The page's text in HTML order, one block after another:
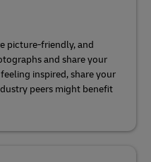
picture-friendly, and
and share your
inspired, share your
peers might benefit